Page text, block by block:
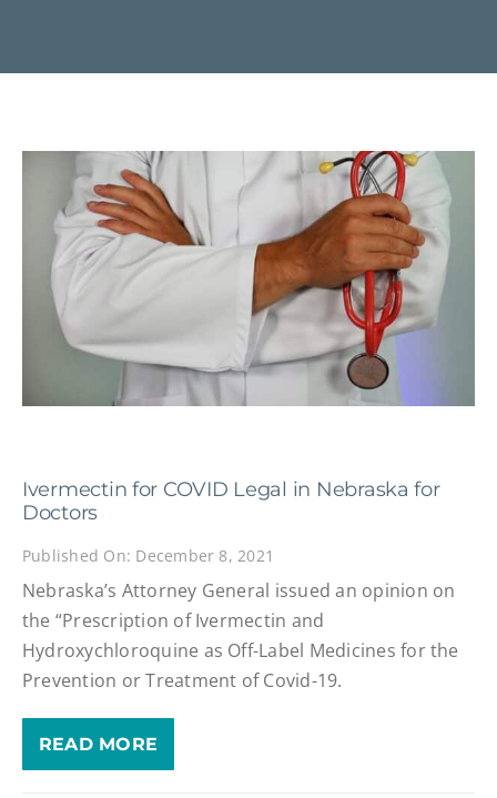
Ivermectin for COVID Legal in Nebraska for
Doctors
Published On: December 8, 2021
Nebraska’s Attorney General issued an opinion on
the “Prescription of Ivermectin and
Hydroxychloroquine as Off-Label Medicines for the
Prevention or Treatment of Covid-19.
READ MORE